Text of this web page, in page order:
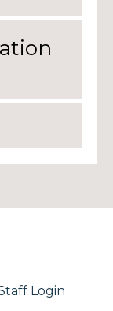
Login